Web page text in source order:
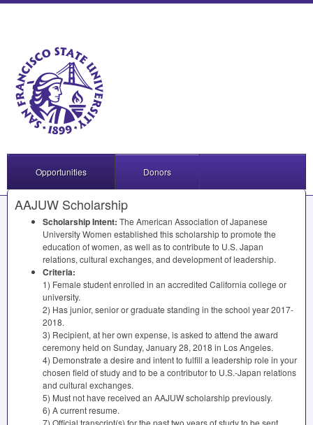
Opportunities Donors
AAJUW Scholarship
Scholarship Intent: The American Association of Japanese
University Women established this scholarship to promote the
education of women, as well as to contribute to U.S. Japan
relations, cultural exchanges, and development of leadership.
Criteria:
1) Female student enrolled in an accredited California college or
university.
2) Has junior, senior or graduate standing in the school year 2017-
2018.
3) Recipient, at her own expense, is asked to attend the award
ceremony held on Sunday, January 28, 2018 in Los Angeles.
4) Demonstrate a desire and intent to fulfill a leadership role in your
chosen field of study and to be a contributor to U.S.-Japan relations
and cultural exchanges.
5) Must not have received an AAJUWscholarship previously.
6) A current resume.
7) Official transcript(s) for the past two years of study to be sent